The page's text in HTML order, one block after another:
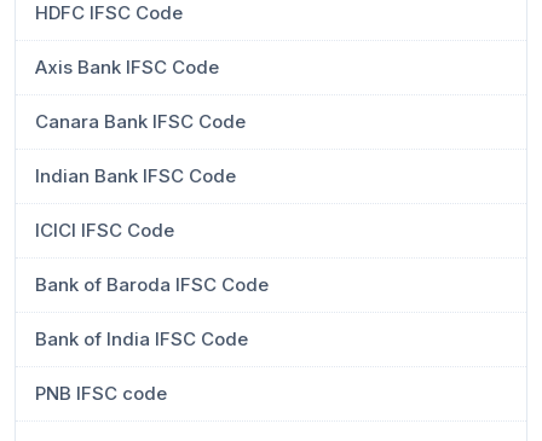
HDFC IFSC Code
Axis Bank IFSC Code
Canara Bank IFSC Code
Indian Bank IFSC Code
ICICI IFSC Code
Bank of Baroda IFSC Code
Bank of India IFSC Code
PNB IFSC code